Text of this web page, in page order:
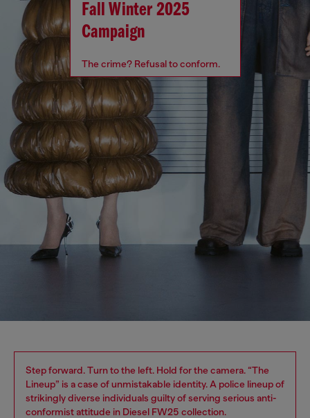
Fall Winter 2025
Campaign
The crime? Refusal to conform.
Step forward. Turn to the left. Hold for the camera. “The
Lineup” is a case of unmistakable identity. A police lineup of
strikingly diverse individuals guilty of serving serious anti-
conformist attitude in Diesel FW25 collection.